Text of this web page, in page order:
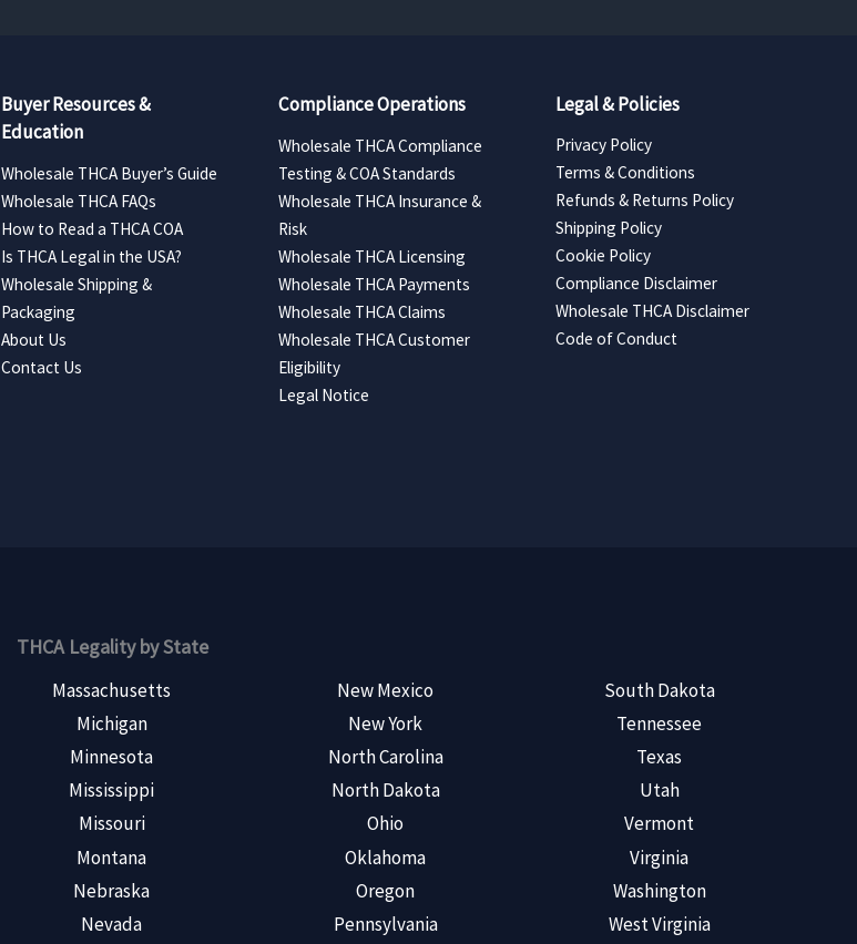
Buyer Resources &
Education
Wholesale THCA Buyer’s Guide
Wholesale THCA FAQs
How to Read a THCA COA
Is THCA Legal in the USA?
Wholesale Shipping &
Packaging
About Us
Contact Us
Compliance Operations
Wholesale THCA Compliance
Testing & COA Standards
Wholesale THCA Insurance &
Risk
Wholesale THCA Licensing
Wholesale THCA Payments
Wholesale THCA Claims
Wholesale THCA Customer
Eligibility
Legal Notice
Legal & Policies
Privacy Policy
Terms & Conditions
Refunds & Returns Policy
Shipping Policy
Cookie Policy
Compliance Disclaimer
Wholesale THCA Disclaimer
Code of Conduct
THCA Legality by State
Massachusetts
Michigan
Minnesota
Mississippi
Missouri
Montana
Nebraska
Nevada
New Mexico
New York
North Carolina
North Dakota
Ohio
Oklahoma
Oregon
Pennsylvania
South Dakota
Tennessee
Texas
Utah
Vermont
Virginia
Washington
West Virginia